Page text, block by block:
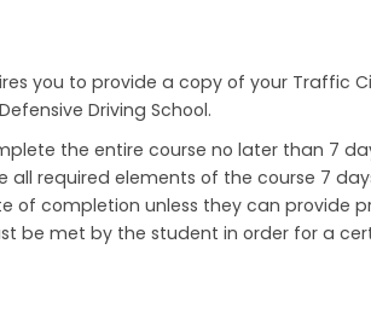
you to provide a copy of your Traffic
Driving School.
the entire course no later than 7
required elements of the course 7
of completion unless they can provide
be met by the student in order for a